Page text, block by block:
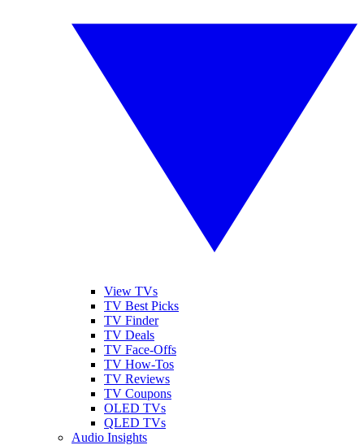
View TVs
TV Best Picks
TV Finder
TV Deals
TV Face-Offs
TV How-Tos
TV Reviews
TV Coupons
OLED TVs
QLED TVs
Audio Insights